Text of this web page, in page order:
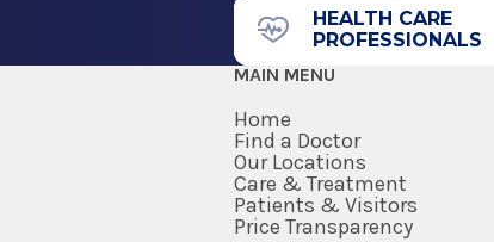
HEALTH CARE
PROFESSIONALS
MAIN MENU
Home
Find a Doctor
Our Locations
Care & Treatment
Patients & Visitors
Price Transparency